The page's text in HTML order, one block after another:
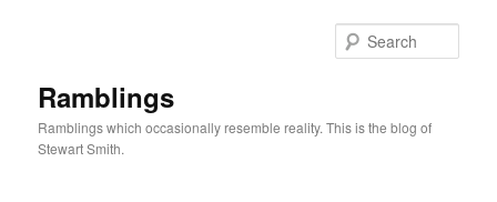
Ramblings
Ramblings which occasionally resemble reality. This is the blog of
Stewart Smith.